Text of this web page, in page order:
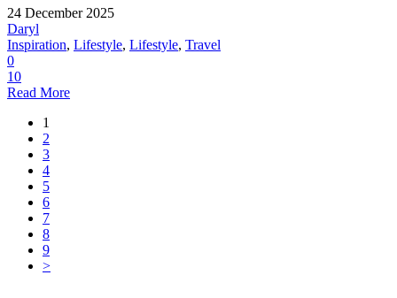
24 December 2025
Daryl
Inspiration, Lifestyle, Lifestyle, Travel
0
10
Read More
1
2
3
4
5
6
7
8
9
>